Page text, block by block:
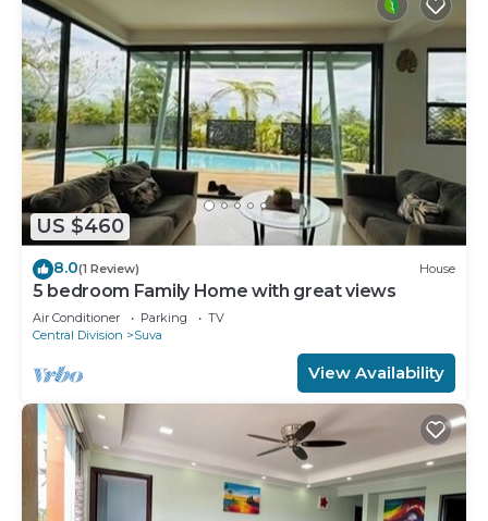
US $460
8.0(1 Review) House
5 bedroom Family Home with great views
Air Conditioner Parking
TV
Central Division
Suva
View Availability